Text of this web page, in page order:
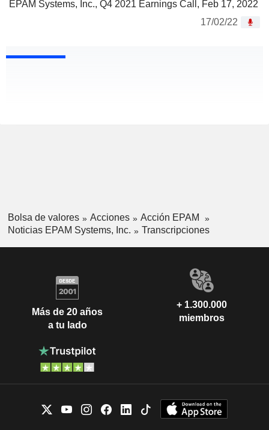
EPAM Systems, Inc., Q4 2021 Earnings Call, Feb 17, 2022
17/02/22
Bolsa de valores Acciones
Acción EPAM
Noticias EPAM Systems, Inc.
Transcripciones
Más de 20 años
a tu lado
+ 1.300.000
miembros